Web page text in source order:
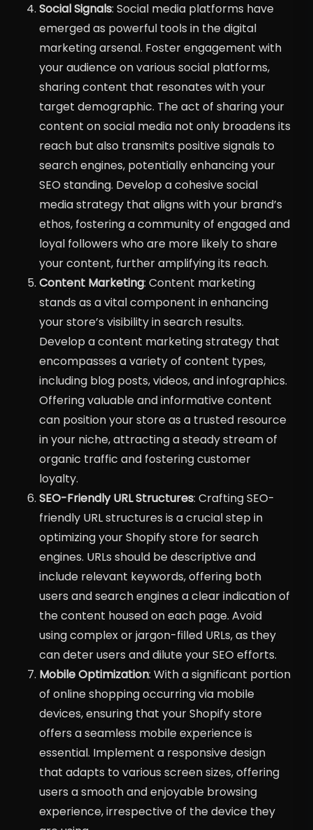
Social Signals: Social media platforms have
emerged as powerful tools in the digital
marketing arsenal. Foster engagement with
your audience on various social platforms,
sharing content that resonates with your
target demographic. The act of sharing your
content on social media not only broadens its
reach but also transmits positive signals to
search engines, potentially enhancing your
SEO standing. Develop a cohesive social
media strategy that aligns with your brand’s
ethos, fostering a community of engaged and
loyal followers who are more likely to share
your content, further amplifying its reach.
Content Marketing: Content marketing
stands as a vital component in enhancing
your store’s visibility in search results.
Develop a content marketing strategy that
encompasses a variety of content types,
including blog posts, videos, and infographics.
Offering valuable and informative content
can position your store as a trusted resource
in your niche, attracting a steady stream of
organic traffic and fostering customer
loyalty.
SEO-Friendly URL Structures: Crafting SEO-
friendly URL structures is a crucial step in
optimizing your Shopify store for search
engines. URLs should be descriptive and
include relevant keywords, offering both
users and search engines a clear indication of
the content housed on each page. Avoid
using complex or jargon-filled URLs, as they
can deter users and dilute your SEO efforts.
Mobile Optimization: With a significant portion
of online shopping occurring via mobile
devices, ensuring that your Shopify store
offers a seamless mobile experience is
essential. Implement a responsive design
that adapts to various screen sizes, offering
users a smooth and enjoyable browsing
experience, irrespective of the device they